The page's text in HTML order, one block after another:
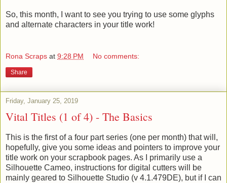
So, this month, I want to see you trying to use some glyphs
and alternate characters in your title work!
Rona Scraps at 9:28 PM No comments:
Share
Friday, January 25, 2019
Vital Titles (1 of 4) - The Basics
This is the first of a four part series (one per month) that will,
hopefully, give you some ideas and pointers to improve your
title work on your scrapbook pages. As I primarily use a
Silhouette Cameo, instructions for digital cutters will be
mainly geared to Silhouette Studio (v 4.1.479DE), but if I can